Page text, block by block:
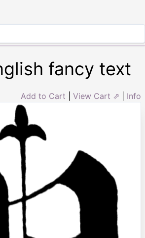
fancy text
Add to Cart View Cart ⇗ Info